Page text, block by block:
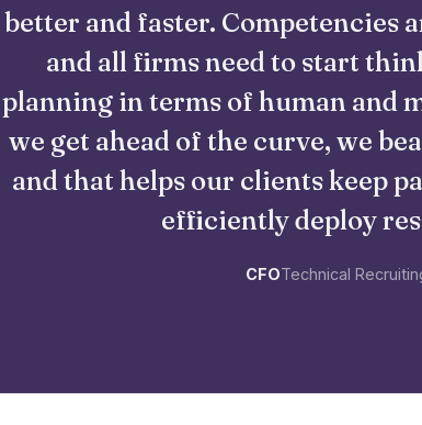
better and faster. Competencies
and all firms need to start
planning in terms of human and
we get ahead of the curve, we
and that helps our clients keep
efficiently deploy
CFOTechnical